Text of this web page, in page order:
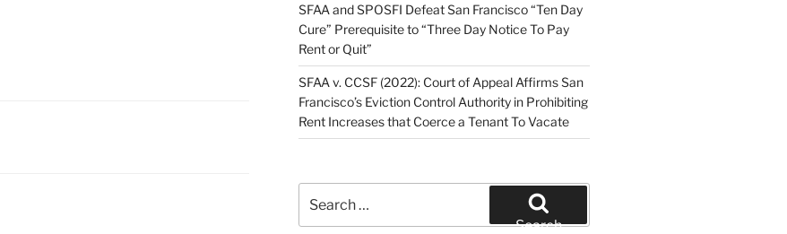
SFAA and SPOSFI Defeat San Francisco “Ten Day
Cure” Prerequisite to “Three Day Notice To Pay
Rent or Quit”
SFAA v. CCSF (2022): Court of Appeal Affirms San
Francisco’s Eviction Control Authority in Prohibiting
Rent Increases that Coerce a Tenant To Vacate
for:
Search